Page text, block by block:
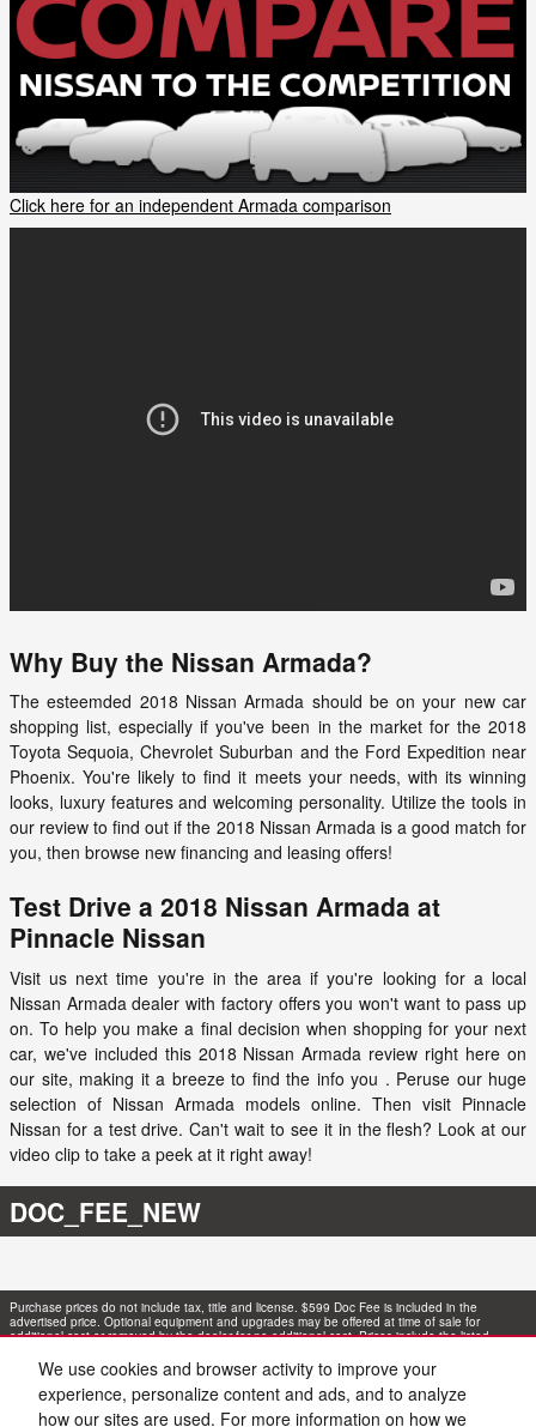
We use cookies and browser activity to improve your
experience, personalize content and ads, and to analyze
how our sites are used. For more information on how we
Click here for an independent Armada comparison
Why Buy the Nissan Armada?
The esteemded 2018 Nissan Armada should be on your new car
shopping list, especially if you've been in the market for the 2018
Toyota Sequoia, Chevrolet Suburban and the Ford Expedition near
Phoenix. You're likely to find it meets your needs, with its winning
looks, luxury features and welcoming personality. Utilize the tools in
our review to find out if the 2018 Nissan Armadais a good match for
you, then browse new financing and leasing offers!
Test Drive a 2018 Nissan Armada at
Pinnacle Nissan
Visit us next time you're in the area if you're looking for a local
Nissan Armada dealer with factory offers you won't want to pass up
on. To help you make a final decision when shopping for your next
car, we've included this 2018 Nissan Armada review right here on
our site, making it a breeze to find the info you . Peruse our huge
selection of Nissan Armada models online. Then visit Pinnacle
Nissan for a test drive. Can't wait to see it in the flesh? Look at our
video clip to take a peek at it right away!
DOC_FEE_NEW
Purchase prices do not include tax, title and license. $599 Doc Fee is included in the
advertised price. Optional equipment and upgrades may be offered at time of sale for
additional cost or removed by the dealer for no additional cost. Prices include the listed
typographical, technical, or misprint errors. Inventory is subject to prior sale. Contact us via
phone or email for more details.